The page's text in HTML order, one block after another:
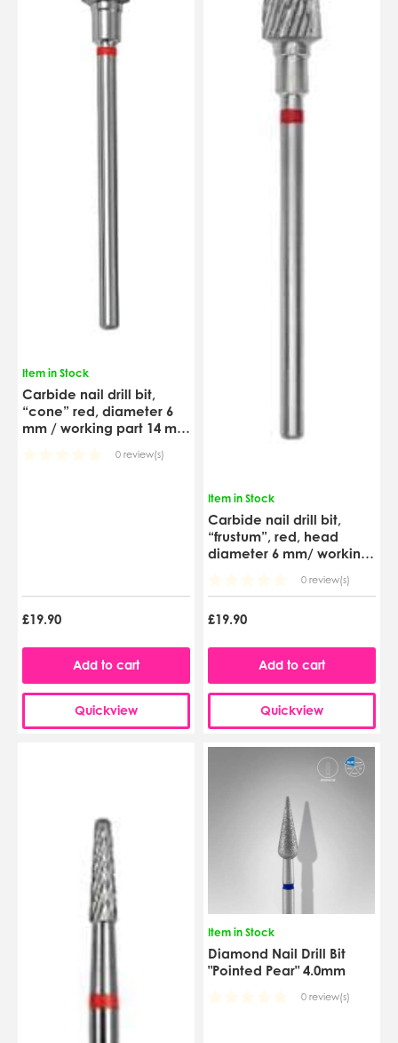
Item in Stock
Carbide nail drill bit,
“cone” red, diameter 6
mm / working part 14 mm
0 review(s)
£19.90
Add to cart
Quickview
Item in Stock
Carbide nail drill bit,
“frustum”, red, head
diameter 6 mm/ working
0 review(s)
£19.90
Add to cart
Quickview
Item in Stock
Diamond Nail Drill Bit
"Pointed Pear" 4.0mm
0 review(s)